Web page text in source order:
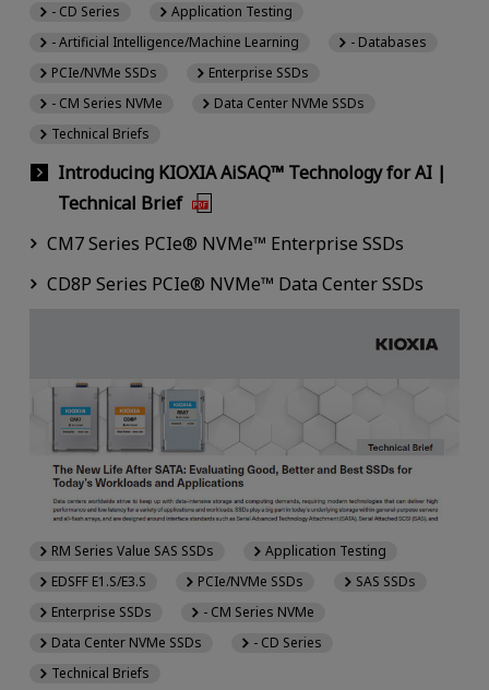
Introducing KIOXIA AiSAQ™ Technology for AI |
Technical Brief
- CD Series
Application Testing
- Artificial Intelligence/Machine Learning
- Databases
PCIe/NVMe SSDs
Enterprise SSDs
- CM Series NVMe
Data Center NVMe SSDs
Technical Briefs
CM7 Series PCIe® NVMe™ Enterprise SSDs
CD8P Series PCIe® NVMe™ Data Center SSDs
RM Series Value SAS SSDs
Application Testing
EDSFF E1.S/E3.S
PCIe/NVMe SSDs
SAS SSDs
Enterprise SSDs
- CM Series NVMe
Data Center NVMe SSDs
- CD Series
Technical Briefs